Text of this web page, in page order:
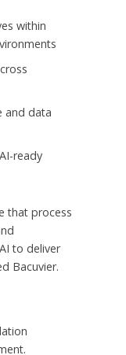
within
and data
ready
that process
to deliver
Bacuvier.